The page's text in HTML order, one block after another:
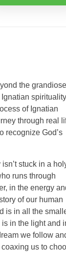
the grandiose
spirituality
of Ignatian
through real
recognize God’s
stuck in a
runs through
in the energy
of our human
is in all the
in the light and
we follow
us to